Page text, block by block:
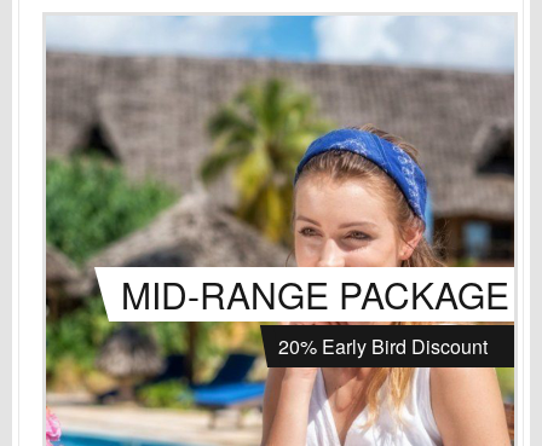
MID-RANGE PACKAGE
20% Early Bird Discount